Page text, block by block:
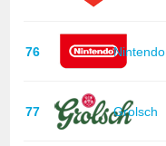
76 Nintendo
77 Grolsch